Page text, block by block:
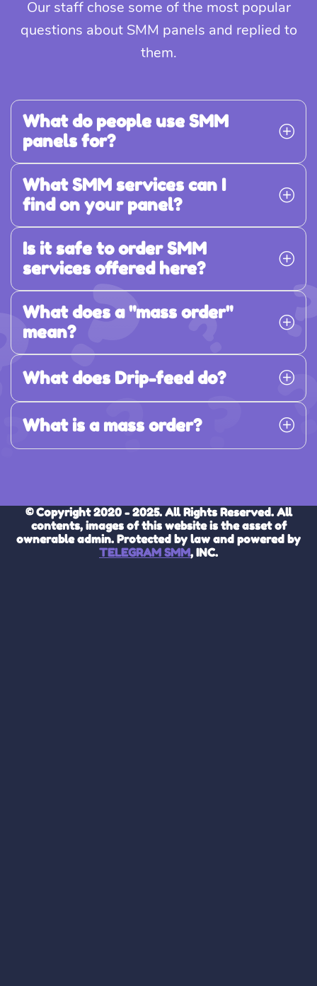
Our staff chose some of the most popular
questions about SMM panels and replied to
them.
What do people use SMM
panels for?
What SMM services can I
find on your panel?
Is it safe to order SMM
services offered here?
What does a "mass order"
mean?
What does Drip-feed do?
What is a mass order?
© Copyright 2020 - 2025. All Rights Reserved. All
contents, images of this website is the asset of
ownerable admin. Protected by law and powered by
TELEGRAM SMM, INC.